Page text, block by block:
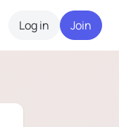
Log in Join